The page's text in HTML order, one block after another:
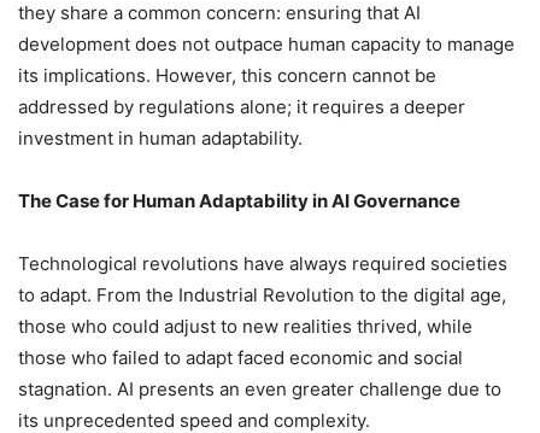
they share a common concern: ensuring that AI
development does not outpace human capacity to manage
its implications. However, this concern cannot be
addressed by regulations alone; it requires a deeper
investment in human adaptability.
The Case for Human Adaptability in AI Governance
Technological revolutions have always required societies
to adapt. From the Industrial Revolution to the digital age,
those who could adjust to new realities thrived, while
those who failed to adapt faced economic and social
stagnation. AI presents an even greater challenge due to
its unprecedented speed and complexity.